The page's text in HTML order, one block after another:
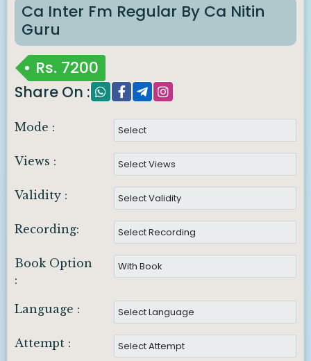
Ca Inter Fm Regular By Ca Nitin
Guru
Rs. 7200
Share On :
Mode :
Views :
Validity :
Recording:
Book Option
:
Language :
Attempt :